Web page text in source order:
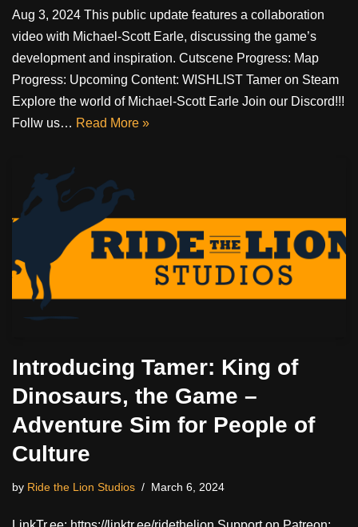
Aug 3, 2024 This public update features a collaboration
video with Michael-Scott Earle, discussing the game’s
development and inspiration. Cutscene Progress: Map
Progress: Upcoming Content: WISHLIST Tamer on Steam
Explore the world of Michael-Scott Earle Join our Discord!!!
Follw us… Read More »
Introducing Tamer: King of
Dinosaurs, the Game –
Adventure Sim for People of
Culture
by Ride the Lion Studios March 6, 2024